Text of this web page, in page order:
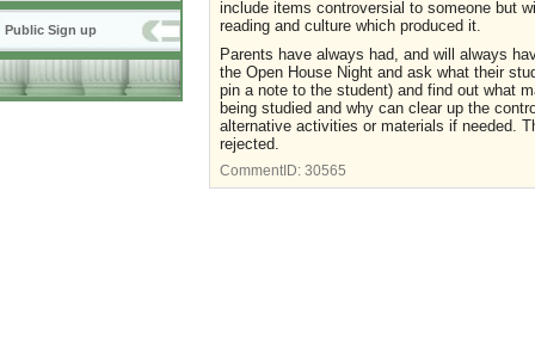
Public Sign up
include items controversial to someone but
reading and culture which produced it.
Parents have always had, and will always
the Open House Night and ask what their
pin a note to the student) and find out what
being studied and why can clear up the
alternative activities or materials if needed.
rejected.
CommentID: 30565